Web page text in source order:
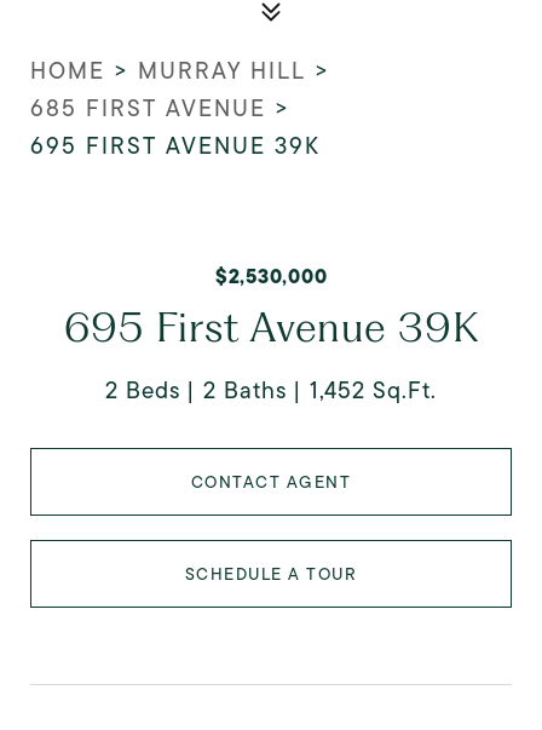
HOME > MURRAY HILL >
685 FIRST AVENUE >
695 FIRST AVENUE 39K
$2,530,000
695 First Avenue 39K
2 Beds 2 Baths 1,452 Sq.Ft.
CONTACT AGENT
SCHEDULE A TOUR